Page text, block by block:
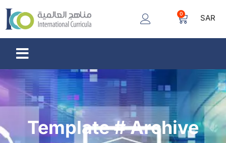
0 SAR
Template # Archive